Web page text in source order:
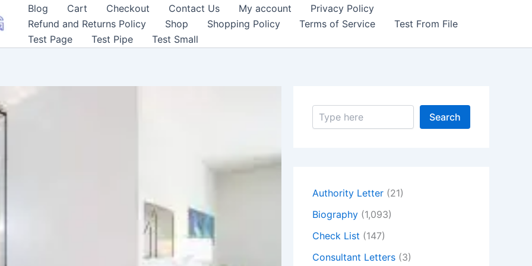
Blog Cart Checkout Contact Us My account
Privacy Policy
Refund and Returns Policy
Shop Shopping Policy Terms of Service
Test From File
Test Page
Test Pipe Test Small
S
Search
Authority Letter (21)
Biography (1,093)
Check List (147)
Consultant Letters (3)